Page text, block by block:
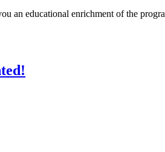
an educational enrichment of the